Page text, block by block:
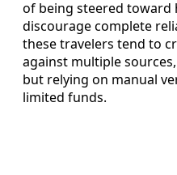
of being steered toward
discourage complete
these travelers tend to
against multiple
but relying on manual
limited funds.